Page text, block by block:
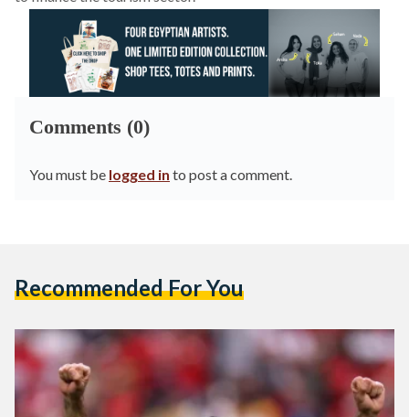
Comments (0)
You must be logged in to post a comment.
Recommended For You